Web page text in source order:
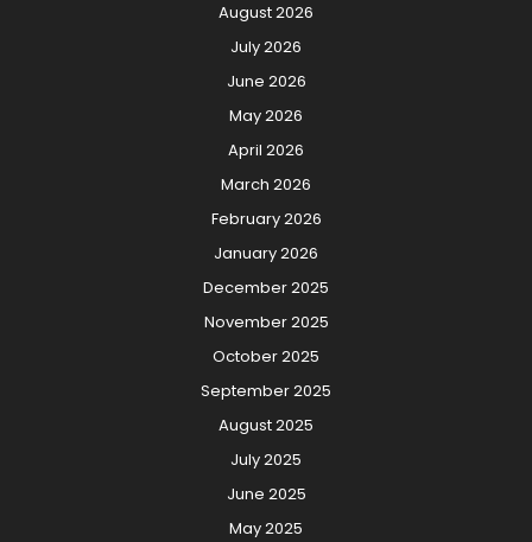
August 2026
July 2026
June 2026
May 2026
April 2026
March 2026
February 2026
January 2026
December 2025
November 2025
October 2025
September 2025
August 2025
July 2025
June 2025
May 2025